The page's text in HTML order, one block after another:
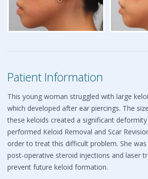
Patient Information
This young woman struggled with large
which developed after ear piercings. The
these keloids created a significant
performed Keloid Removal and Scar
order to treat this difficult problem. She
post-operative steroid injections and laser
prevent future keloid formation.